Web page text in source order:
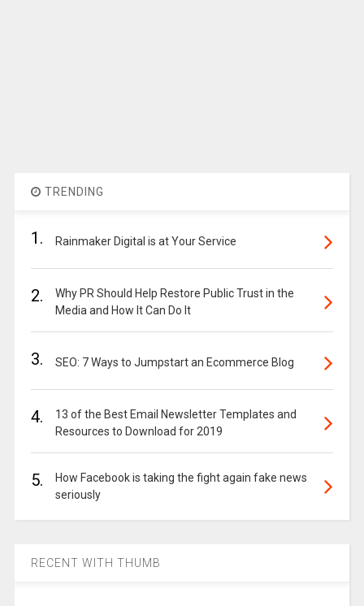
TRENDING
1. Rainmaker Digital is at Your Service
2.
Why PR Should Help Restore Public Trust in the
Media and How It Can Do It
3. SEO: 7 Ways to Jumpstart an Ecommerce Blog
4.
13 of the Best Email Newsletter Templates and
Resources to Download for 2019
5.
How Facebook is taking the fight again fake news
seriously
RECENT WITH THUMB